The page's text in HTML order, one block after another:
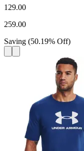
129.00
259.00
Saving (50.19% Off)